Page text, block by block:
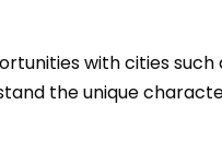
with cities such
the unique